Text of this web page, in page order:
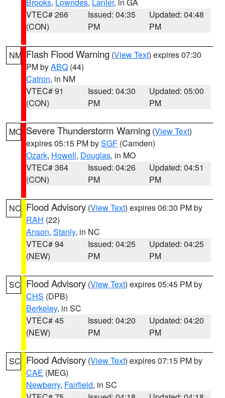
VTEC# 266
(CON)
Issued: 04:35
PM
Updated: 04:48
PM
NM Flash Flood Warning (View Text) expires 07:30
PM byABQ (44)
Catron, in NM
VTEC# 91
(CON)
Issued: 04:30
PM
Updated: 05:00
PM
MO Severe Thunderstorm Warning (View Text)
expires 05:15 PM bySGF (Camden)
Ozark, Howell, Douglas, in MO
VTEC# 364
(CON)
Issued: 04:26
PM
Updated: 04:51
PM
NC Flood Advisory (View Text) expires 06:30 PM by
RAH (22)
Anson, Stanly, in NC
VTEC# 94
(NEW)
Issued: 04:25
PM
Updated: 04:25
PM
SC Flood Advisory (View Text) expires 05:45 PM by
CHS (DPB)
Berkeley, in SC
VTEC# 45
(NEW)
Issued: 04:20
PM
Updated: 04:20
PM
SC Flood Advisory (View Text) expires 07:15 PM by
CAE (MEG)
Newberry, Fairfield, in SC